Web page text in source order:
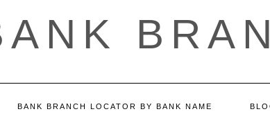
BANK BRANCH LOCATOR BY BANK NAME